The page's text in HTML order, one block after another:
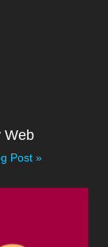
Web
Post »